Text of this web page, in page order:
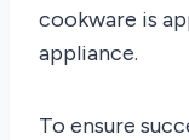
cookware is
appliance.
To ensure